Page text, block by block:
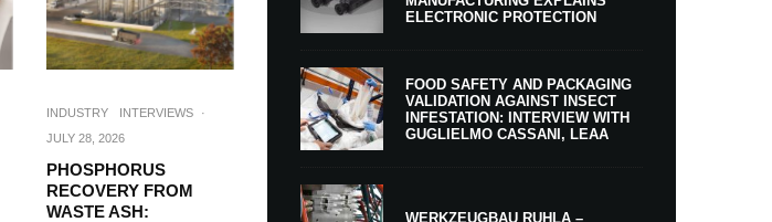
INDUSTRY INTERVIEWS
·
JULY 28, 2026
PHOSPHORUS
RECOVERY FROM
WASTE ASH:
ELECTRONIC PROTECTION
FOOD SAFETY AND PACKAGING
VALIDATION AGAINST INSECT
INFESTATION: INTERVIEW WITH
GUGLIELMO CASSANI, LEAA
WERKZEUGBAU RUHLA –